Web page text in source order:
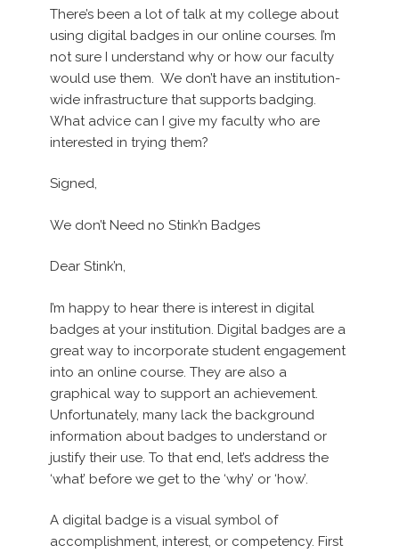
There’s been a lot of talk at my college about
using digital badges in our online courses. I’m
not sure I understand why or how our faculty
would use them. We don’t have an institution-
wide infrastructure that supports badging.
What advice can I give my faculty who are
interested in trying them?
Signed,
We don’t Need no Stink’n Badges
Dear Stink’n,
I’m happy to hear there is interest in digital
badges at your institution. Digital badges are a
great way to incorporate student engagement
into an online course. They are also a
graphical way to support an achievement.
Unfortunately, many lack the background
information about badges to understand or
justify their use. To that end, let’s address the
‘what’ before we get to the ‘why’ or ‘how’.
A digital badge is a visual symbol of
accomplishment, interest, or competency. First